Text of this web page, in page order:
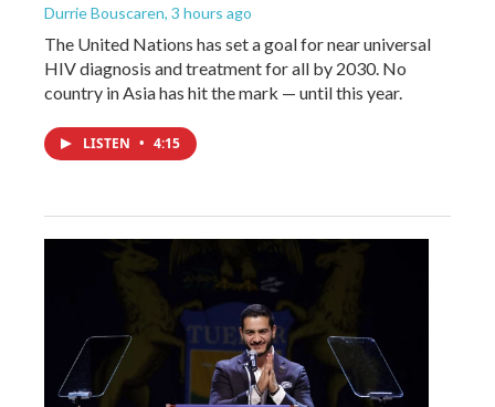
Durrie Bouscaren, 3 hours ago
The United Nations has set a goal for near universal
HIV diagnosis and treatment for all by 2030. No
country in Asia has hit the mark — until this year.
LISTEN • 4:15